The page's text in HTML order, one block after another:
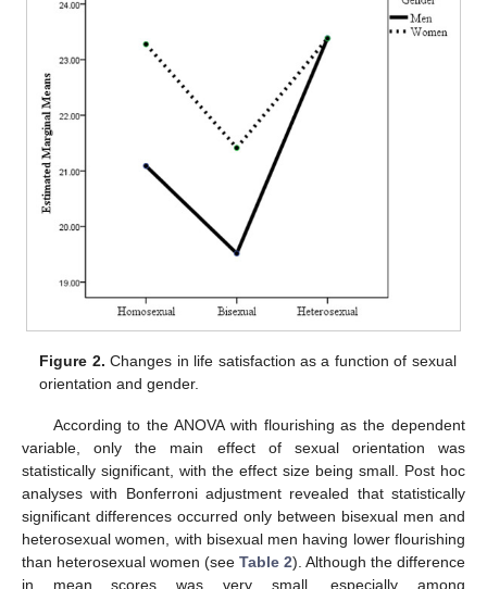
Figure 2. Changes in life satisfaction as a function of sexual
orientation and gender.
According to the ANOVA with flourishing as the dependent
variable, only the main effect of sexual orientation was
statistically significant, with the effect size being small. Post hoc
analyses with Bonferroni adjustment revealed that statistically
significant differences occurred only between bisexual men and
heterosexual women, with bisexual men having lower flourishing
than heterosexual women (see Table 2). Although the difference
in mean scores was very small, especially among